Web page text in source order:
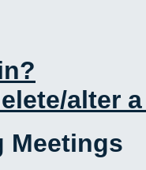
alter
Meetings